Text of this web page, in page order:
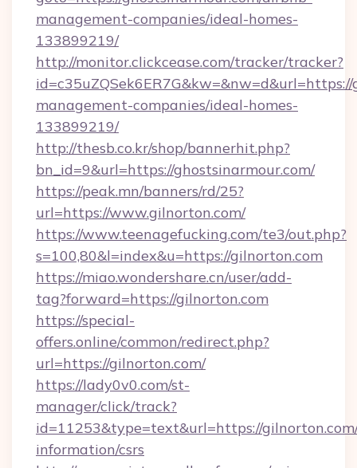
management-companies/ideal-homes-
133899219/
http://monitor.clickcease.com/tracker/tracker?
management-companies/ideal-homes-
133899219/
http://thesb.co.kr/shop/bannerhit.php?
bn_id=9&url=https://ghostsinarmour.com/
https://peak.mn/banners/rd/25?
url=https://www.gilnorton.com/
https://www.teenagefucking.com/te3/out.php?
s=100,80&l=index&u=https://gilnorton.com
https://miao.wondershare.cn/user/add-
tag?forward=https://gilnorton.com
https://special-
offers.online/common/redirect.php?
url=https://gilnorton.com/
https://lady0v0.com/st-
manager/click/track?
id=11253&type=text&url=https://
information/csrs